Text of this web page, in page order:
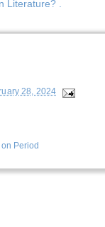
Literature? .
28, 2024
Period